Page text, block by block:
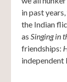
in past
the Indian
as Singing in
friendships:
independent